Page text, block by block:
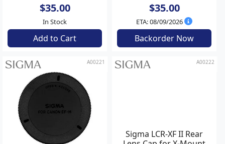
$35.00
In Stock
Add to Cart
$35.00
ETA: 08/09/2026
Backorder Now
A00221 A00222